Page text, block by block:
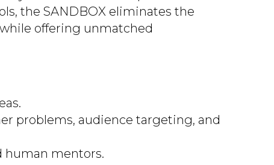
the SANDBOX eliminates the
offering unmatched
problems, audience targeting, and
human mentors.